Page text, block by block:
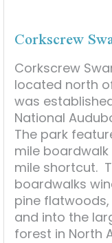
Corkscrew
Corkscrew
located north
was
National
The park
mile
mile shortcut.
boardwalks
pine
and into the
forest in North